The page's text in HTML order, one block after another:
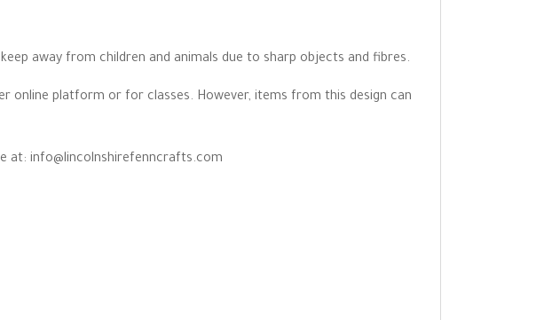
away from children and animals due to sharp objects and fibres.
online platform or for classes. However, items from this design can
at: info@lincolnshirefenncrafts.com